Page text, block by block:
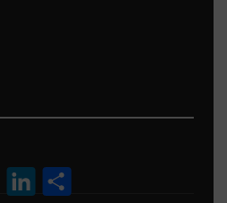
TwitterLinkedInShare